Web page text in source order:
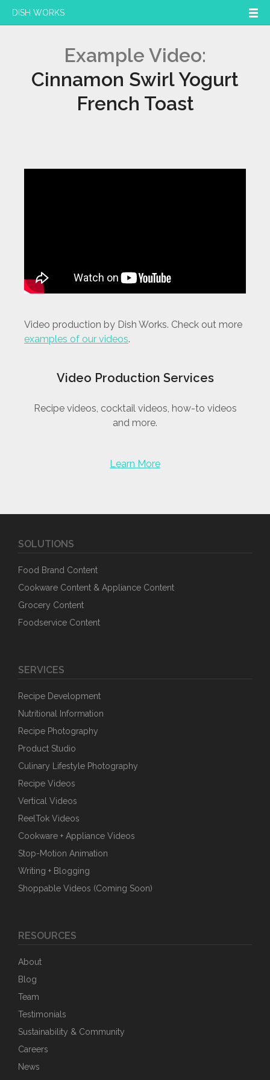
DISH WORKS
Example Video:
Cinnamon Swirl Yogurt
French Toast
Video production by Dish Works. Check out more
examples of our videos.
Video Production Services
Recipe videos, cocktail videos, how-to videos
and more.
Learn More
SOLUTIONS
Food Brand Content
Cookware Content & Appliance Content
Grocery Content
Foodservice Content
SERVICES
Recipe Development
Nutritional Information
Recipe Photography
Product Studio
Culinary Lifestyle Photography
Recipe Videos
Vertical Videos
ReelTok Videos
Cookware + Appliance Videos
Stop-Motion Animation
Writing + Blogging
Shoppable Videos (Coming Soon)
RESOURCES
About
Blog
Team
Testimonials
Sustainability & Community
Careers
News